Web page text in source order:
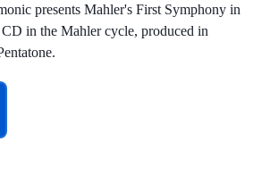
presents Mahler's First Symphony in
in the Mahler cycle, produced in